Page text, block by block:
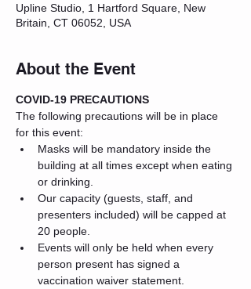
Upline Studio, 1 Hartford Square, New
Britain, CT 06052, USA
About the Event
COVID-19 PRECAUTIONS
The following precautions will be in place
for this event:
Masks will be mandatory inside the
building at all times except when eating
or drinking.
Our capacity (guests, staff, and
presenters included) will be capped at
20 people.
Events will only be held when every
person present has signed a
vaccination waiver statement.